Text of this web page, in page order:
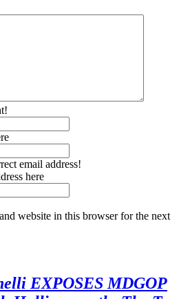
email address!
here
website in this browser for the next
EXPOSES MDGOP